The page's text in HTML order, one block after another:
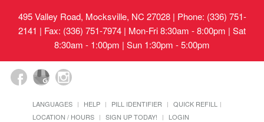
495 Valley Road, Mocksville, NC 27028| Phone: (336) 751-
2141 | Fax: (336) 751-7974 | Mon-Fri 8:30am - 8:00pm | Sat
8:30am - 1:00pm | Sun 1:30pm - 5:00pm
LANGUAGES HELP PILL IDENTIFIER
QUICK REFILL
LOCATION / HOURS
SIGN UP TODAY! LOGIN